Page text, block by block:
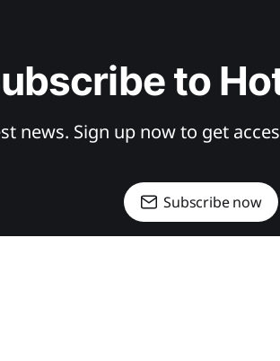
to
news. Sign up now to get
Subscribe now